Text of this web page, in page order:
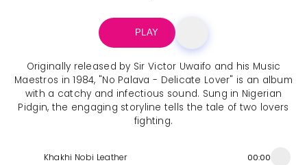
PLAY
Originally released by Sir Victor Uwaifo and his Music
Maestros in 1984, "No Palava - Delicate Lover" is an album
with a catchy and infectious sound. Sung in Nigerian
Pidgin, the engaging storyline tells the tale of two lovers
fighting.
Khakhi Nobi Leather 00:00